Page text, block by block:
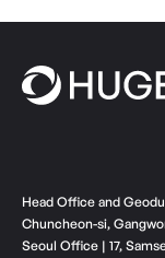
Head Office and
Chuncheon-si,
Seoul Office | 17,